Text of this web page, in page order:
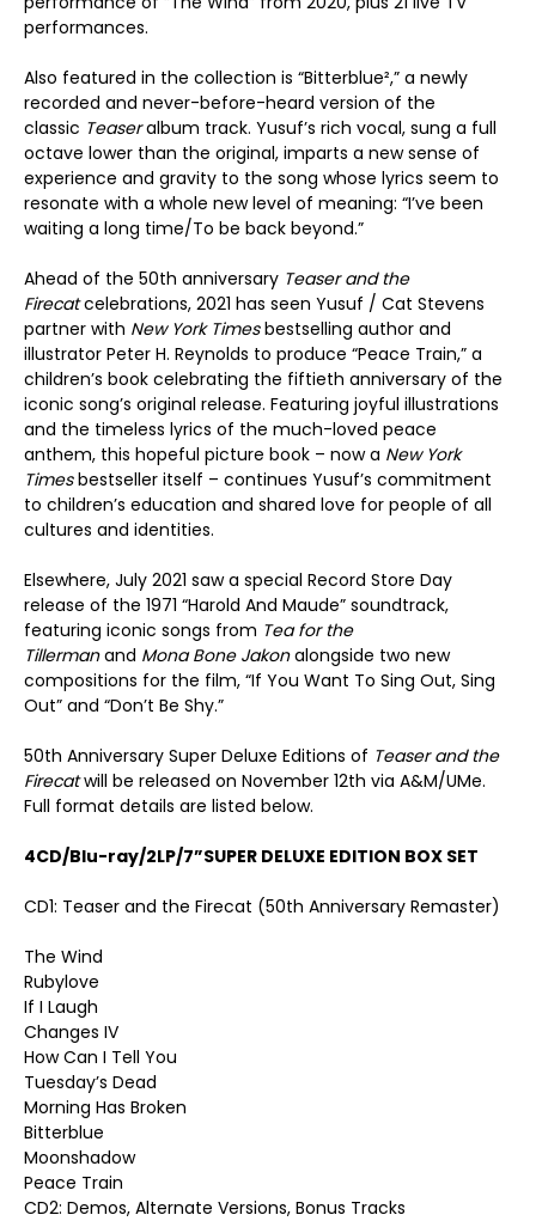
performances.
Also featured in the collection is “Bitterblue²,” a newly
recorded and never-before-heard version of the
classic Teaseralbum track. Yusuf’s rich vocal, sung a full
octave lower than the original, imparts a new sense of
experience and gravity to the song whose lyrics seem to
resonate with a whole new level of meaning: “I’ve been
waiting a long time/To be back beyond.”
Ahead of the 50th anniversary Teaser and the
Firecatcelebrations, 2021 has seen Yusuf / Cat Stevens
partner with New York Timesbestselling author and
illustrator Peter H. Reynolds to produce “Peace Train,” a
children’s book celebrating the fiftieth anniversary of the
iconic song’s original release. Featuring joyful illustrations
and the timeless lyrics of the much-loved peace
anthem, this hopeful picture book – now a New York
Timesbestseller itself – continues Yusuf’s commitment
to children’s education and shared love for people of all
cultures and identities.
Elsewhere, July 2021 saw a special Record Store Day
release of the 1971 “Harold And Maude” soundtrack,
featuring iconic songs from Tea for the
Tillermanand Mona Bone Jakonalongside two new
compositions for the film, “If You Want To Sing Out, Sing
Out” and “Don’t Be Shy.”
50th Anniversary Super Deluxe Editions of Teaser and the
Firecatwill be released on November 12th via A&M/UMe.
Full format details are listed below.
4CD/Blu-ray/2LP/7”SUPER DELUXE EDITION BOX SET
CD1: Teaser and the Firecat (50th Anniversary Remaster)
The Wind
Rubylove
If I Laugh
Changes IV
How Can I Tell You
Tuesday’s Dead
Morning Has Broken
Bitterblue
Moonshadow
Peace Train
CD2: Demos, Alternate Versions, Bonus Tracks